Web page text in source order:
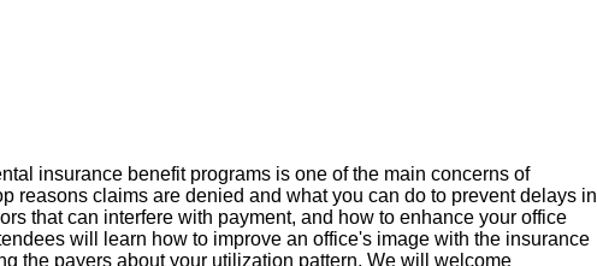
insurance benefit programs is one of the main concerns of
reasons claims are denied and what you can do to prevent delays in
that can interfere with payment, and how to enhance your office
will learn how to improve an office's image with the insurance
the payers about your utilization pattern. We will welcome